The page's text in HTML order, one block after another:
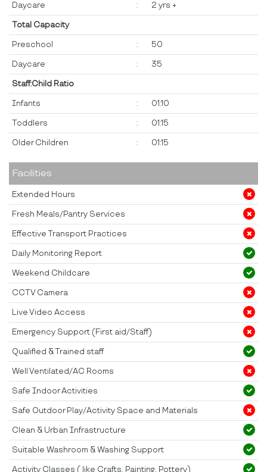
Daycare : 2 yrs +
Total Capacity
Preschool : 50
Daycare : 35
Staff:Child Ratio
Infants : 01:10
Toddlers : 01:15
Older Children : 01:15
Facilities
Extended Hours
Fresh Meals/Pantry Services
Effective Transport Practices
Daily Monitoring Report
Weekend Childcare
CCTV Camera
Live Video Access
Emergency Support (First aid/Staff)
Qualified & Trained staff
Well Ventilated/AC Rooms
Safe Indoor Activities
Safe Outdoor Play/Activity Space and Materials
Clean & Urban Infrastructure
Suitable Washroom & Washing Support
Activity Classes ( like Crafts, Painting, Pottery)